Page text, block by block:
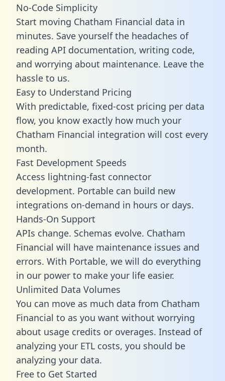
No-Code Simplicity
Start moving Chatham Financial data in
minutes. Save yourself the headaches of
reading API documentation, writing code,
and worrying about maintenance. Leave the
hassle to us.
Easy to Understand Pricing
With predictable, fixed-cost pricing per data
flow, you know exactly how much your
Chatham Financial integration will cost every
month.
Fast Development Speeds
Access lightning-fast connector
development. Portable can build new
integrations on-demand in hours or days.
Hands-On Support
APIs change. Schemas evolve. Chatham
Financial will have maintenance issues and
errors. With Portable, we will do everything
in our power to make your life easier.
Unlimited Data Volumes
You can move as much data from Chatham
Financial to as you want without worrying
about usage credits or overages. Instead of
analyzing your ETL costs, you should be
analyzing your data.
Free to Get Started